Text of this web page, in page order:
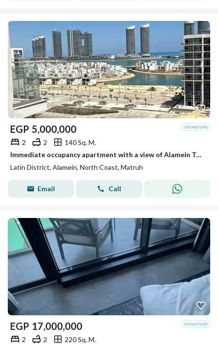
EGP 5,000,000
2 2
140 Sq. M.
Immediate occupancy apartment with a view of Alamein Towers and the sea, fully finished and ready for immediate transfer in the Latin Quarter,installm
Latin District, Alamein, North Coast, Matruh
Email Call
EGP 17,000,000
2 2
220 Sq. M.